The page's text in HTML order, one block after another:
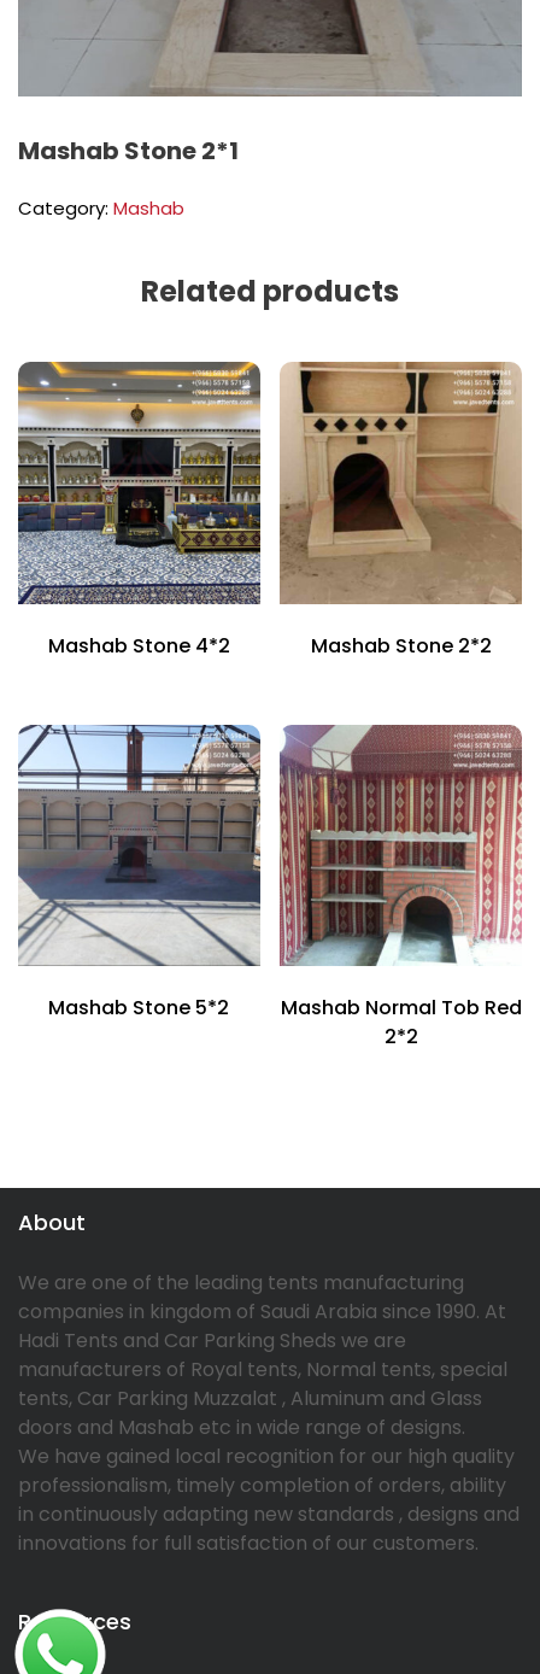
Mashab Stone 2*1
Category: Mashab
Related products
Mashab Stone 4*2 Mashab Stone 2*2
Mashab Stone 5*2
Mashab Normal Tob Red
2*2
About
We are one of the leading tents manufacturing
companies in kingdom of Saudi Arabia since 1990. At
Hadi Tents and Car Parking Sheds we are
manufacturers of Royal tents, Normal tents, special
tents, Car Parking Muzzalat , Aluminum and Glass
doors and Mashab etc in wide range of designs.
We have gained local recognition for our high quality
professionalism, timely completion of orders, ability
in continuously adapting new standards , designs and
innovations for full satisfaction of our customers.
Resources